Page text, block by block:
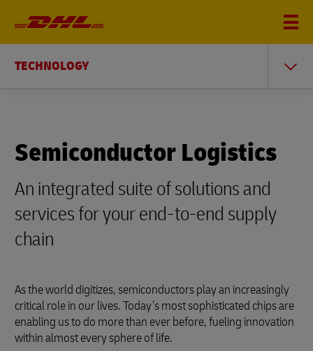
TECHNOLOGY
Semiconductor Logistics
An integrated suite of solutions and
services for your end-to-end supply
chain
As the world digitizes, semiconductors play an increasingly
critical role in our lives. Today’s most sophisticated chips are
enabling us to do more than ever before, fueling innovation
within almost every sphere of life.